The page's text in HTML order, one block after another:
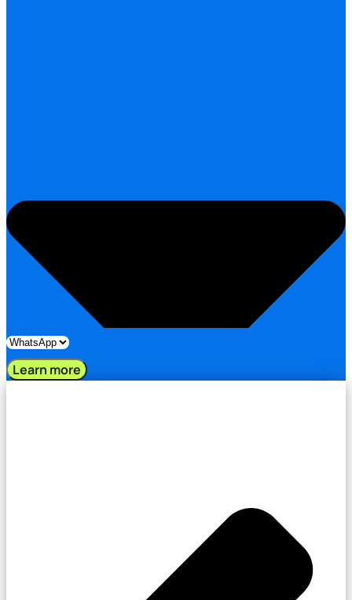
Learn more